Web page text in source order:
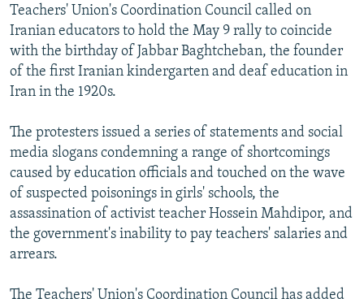
Teachers' Union's Coordination Council called on
Iranian educators to hold the May 9 rally to coincide
with the birthday of Jabbar Baghtcheban, the founder
of the first Iranian kindergarten and deaf education in
Iran in the 1920s.
The protesters issued a series of statements and social
media slogans condemning a range of shortcomings
caused by education officials and touched on the wave
of suspected poisonings in girls' schools, the
assassination of activist teacher Hossein Mahdipor, and
the government's inability to pay teachers' salaries and
arrears.
The Teachers' Union's Coordination Council has added